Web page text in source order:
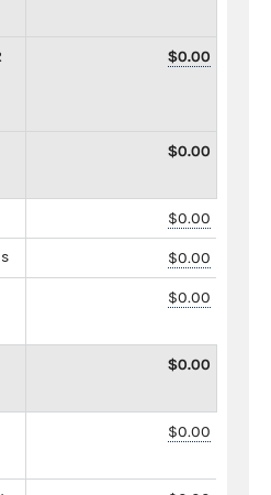
$0.00
$0.00
$0.00
$0.00
$0.00
$0.00
$0.00